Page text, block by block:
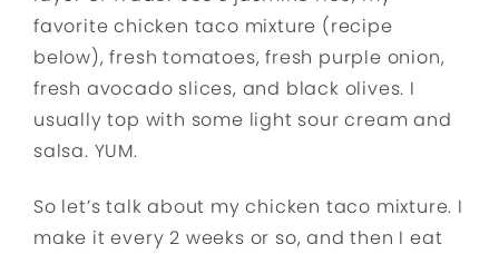
favorite chicken taco mixture (recipe
below), fresh tomatoes, fresh purple onion,
fresh avocado slices, and black olives. I
usually top with some light sour cream and
salsa. YUM.
So let’s talk about my chicken taco mixture. I
make it every 2 weeks or so, and then I eat